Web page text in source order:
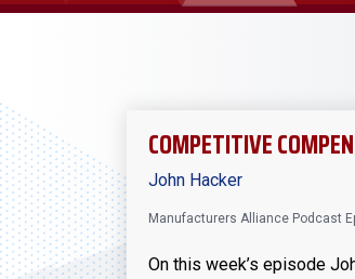
COMPETITIVE
John Hacker
Manufacturers Alliance Podcast
On this week’s episode